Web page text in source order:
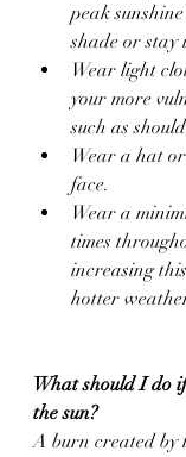
peak
shade or stay
Wear light
your more
such as
Wear a hat
face.
Wear a
times
increasing
hotter
What should I do
the sun?
A burn created by